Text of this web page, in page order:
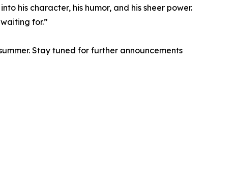
his character, his humor, and his sheer power.
for.”
Stay tuned for further announcements